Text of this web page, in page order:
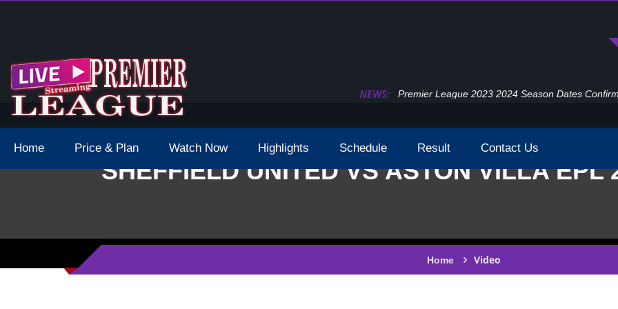
NEWS:
Dates Times Live Stream Premier League 2023 2024 Season Dates
Home Price & Plan Watch Now Highlights Schedule Result Contact Us
SHEFFIELD UNITED VS ASTON VILLA EPL
Home Video